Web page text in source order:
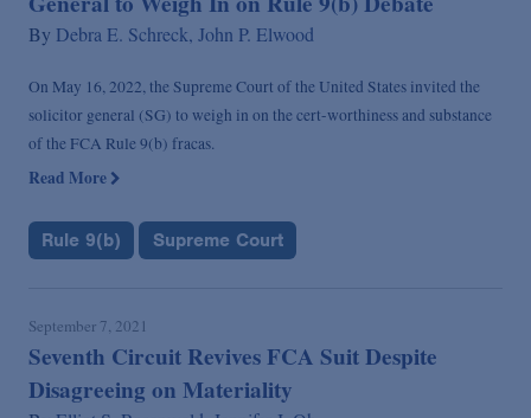
By Debra E. Schreck, John P. Elwood
On May 16, 2022, the Supreme Court of the United States invited the
solicitor general (SG) to weigh in on the cert-worthiness and substance
of the FCA Rule 9(b) fracas.
Read More
Rule 9(b) Supreme Court
September 7, 2021
Seventh Circuit Revives FCA Suit Despite
Disagreeing on Materiality